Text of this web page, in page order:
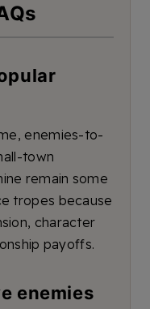
enemies-to-
town
remain some
tropes because
character
payoffs.
enemies